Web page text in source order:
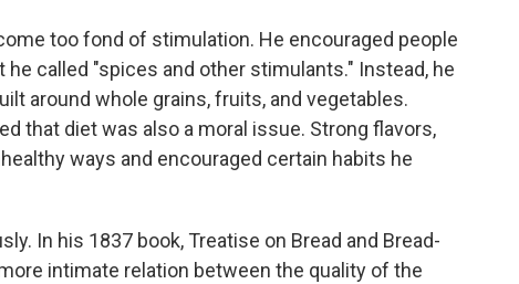
too fond of stimulation. He encouraged people
called "spices and other stimulants." Instead, he
around whole grains, fruits, and vegetables.
that diet was also a moral issue. Strong flavors,
ways and encouraged certain habits he
In his 1837 book, Treatise on Bread and Bread-
intimate relation between the quality of the